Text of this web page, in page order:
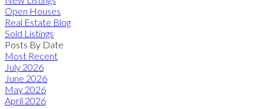
Open Houses
Real Estate Blog
Sold Listings
Posts By Date
Most Recent
July 2026
June 2026
May 2026
April 2026